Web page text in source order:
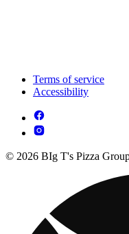
Terms of service
Accessibility
© 2026 BIg T's Pizza